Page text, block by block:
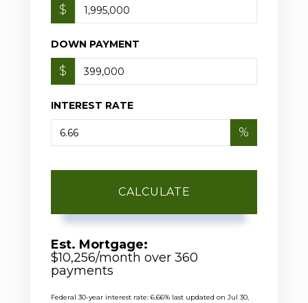
$
DOWN PAYMENT
$
INTEREST RATE
%
CALCULATE
Est. Mortgage:
$10,256/month over 360
payments
Federal 30-year interest rate: 6.66% last updated on Jul 30,